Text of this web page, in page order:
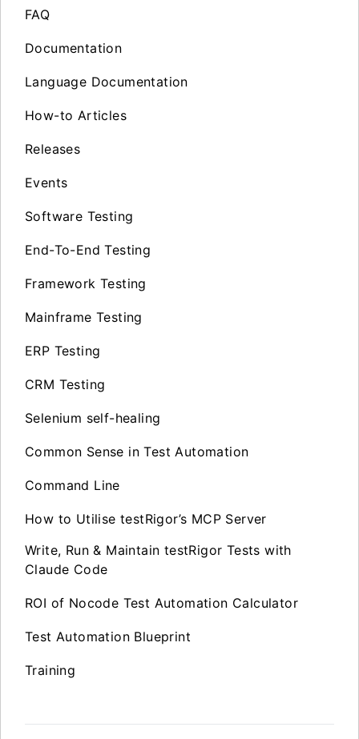
FAQ
Documentation
Language Documentation
How-to Articles
Releases
Events
Software Testing
End-To-End Testing
Framework Testing
Mainframe Testing
ERP Testing
CRM Testing
Selenium self-healing
Common Sense in Test Automation
Command Line
How to Utilise testRigor’s MCP Server
Write, Run & Maintain testRigor Tests with
Claude Code
ROI of Nocode Test Automation Calculator
Test Automation Blueprint
Training